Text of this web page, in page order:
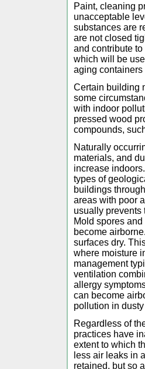
Paint, cleaning
unacceptable
substances are
are not closed
and contribute
which will be
aging
Certain building
some
with indoor
pressed wood
compounds,
Naturally
materials, and
increase
types of
buildings
areas with poor
usually prevents
Mold spores
become
surfaces dry.
where moisture
management
ventilation
allergy
can become
pollution in
Regardless of
practices have
extent to which
less air leaks in
retained, but so